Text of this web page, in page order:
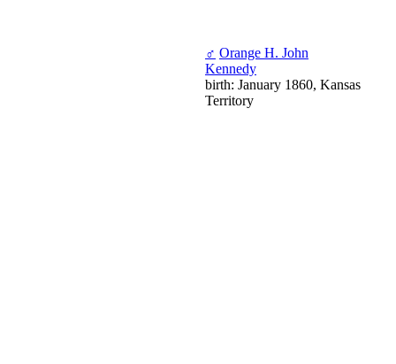
♂ Orange H. John
Kennedy
birth: January 1860, Kansas
Territory